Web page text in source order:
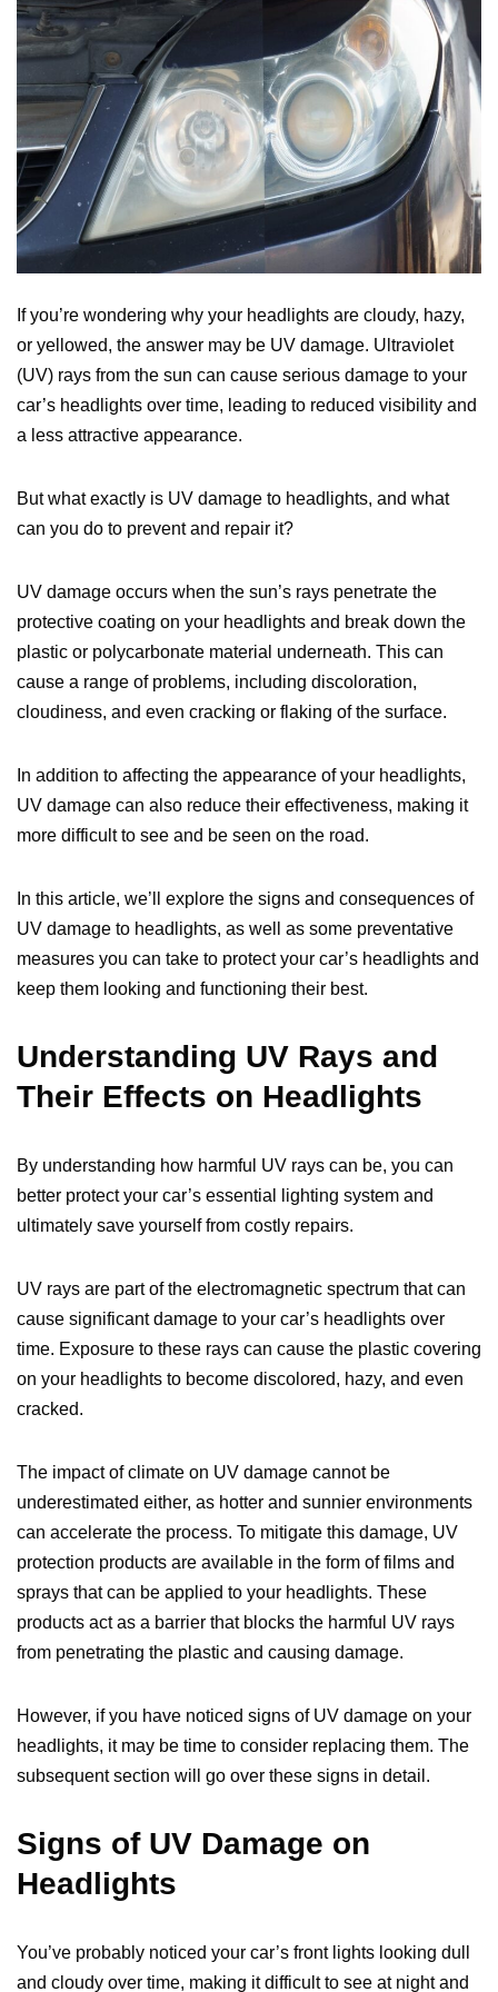
If you’re wondering why your headlights are cloudy, hazy,
or yellowed, the answer may be UV damage. Ultraviolet
(UV) rays from the sun can cause serious damage to your
car’s headlights over time, leading to reduced visibility and
a less attractive appearance.
But what exactly is UV damage to headlights, and what
can you do to prevent and repair it?
UV damage occurs when the sun’s rays penetrate the
protective coating on your headlights and break down the
plastic or polycarbonate material underneath. This can
cause a range of problems, including discoloration,
cloudiness, and even cracking or flaking of the surface.
In addition to affecting the appearance of your headlights,
UV damage can also reduce their effectiveness, making it
more difficult to see and be seen on the road.
In this article, we’ll explore the signs and consequences of
UV damage to headlights, as well as some preventative
measures you can take to protect your car’s headlights and
keep them looking and functioning their best.
Understanding UV Rays and
Their Effects on Headlights
By understanding how harmful UV rays can be, you can
better protect your car’s essential lighting system and
ultimately save yourself from costly repairs.
UV rays are part of the electromagnetic spectrum that can
cause significant damage to your car’s headlights over
time. Exposure to these rays can cause the plastic covering
on your headlights to become discolored, hazy, and even
cracked.
The impact of climate on UV damage cannot be
underestimated either, as hotter and sunnier environments
can accelerate the process. To mitigate this damage, UV
protection products are available in the form of films and
sprays that can be applied to your headlights. These
products act as a barrier that blocks the harmful UV rays
from penetrating the plastic and causing damage.
However, if you have noticed signs of UV damage on your
headlights, it may be time to consider replacing them. The
subsequent section will go over these signs in detail.
Signs of UV Damage on
Headlights
You’ve probably noticed your car’s front lights looking dull
and cloudy over time, making it difficult to see at night and